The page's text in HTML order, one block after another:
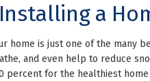
a
home is just one of the many
and even help to reduce
percent for the healthiest